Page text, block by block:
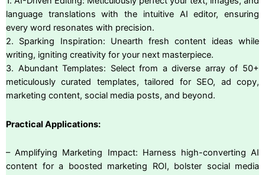
language translations with the intuitive AI editor, ensuring
every word resonates with precision.
2. Sparking Inspiration: Unearth fresh content ideas while
writing, igniting creativity for your next masterpiece.
3. Abundant Templates: Select from a diverse array of 50+
meticulously curated templates, tailored for SEO, ad copy,
marketing content, social media posts, and beyond.
Practical Applications:
– Amplifying Marketing Impact: Harness high-converting AI
content for a boosted marketing ROI, bolster social media